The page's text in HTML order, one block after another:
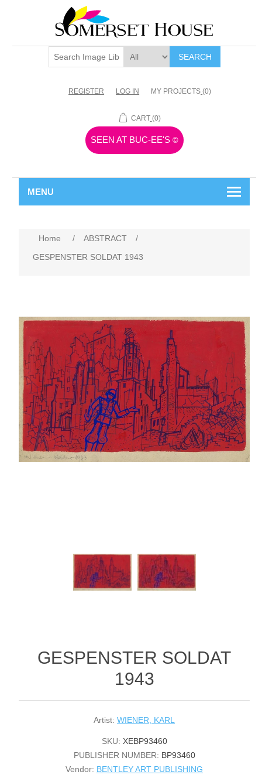
SEARCH
REGISTER LOG IN MY PROJECTS (0)
CART (0)
SEEN AT BUC-EE'S ©
MENU
Home / ABSTRACT
/
GESPENSTER SOLDAT 1943
GESPENSTER SOLDAT
1943
Artist: WIENER, KARL
SKU: XEBP93460
PUBLISHER NUMBER: BP93460
Vendor: BENTLEY ART PUBLISHING